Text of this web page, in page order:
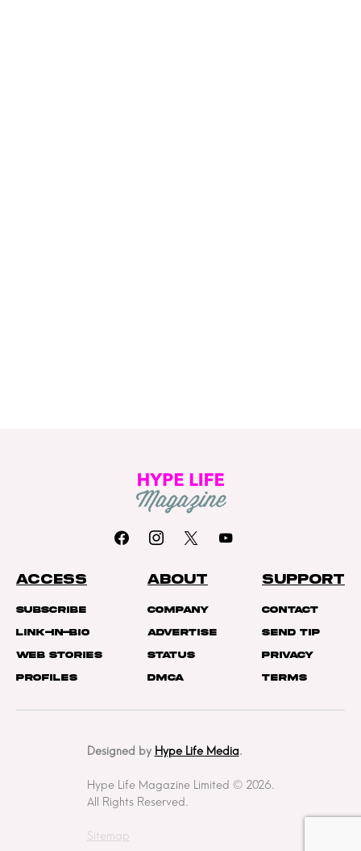
ACCESS
Subscribe
Link-In-Bio
Web Stories
Profiles
ABOUT
Company
Advertise
Status
DMCA
SUPPORT
Contact
Send Tip
Privacy
Terms
Designed by Hype Life Media.
Hype Life Magazine Limited © 2026.
All Rights Reserved.
Sitemap